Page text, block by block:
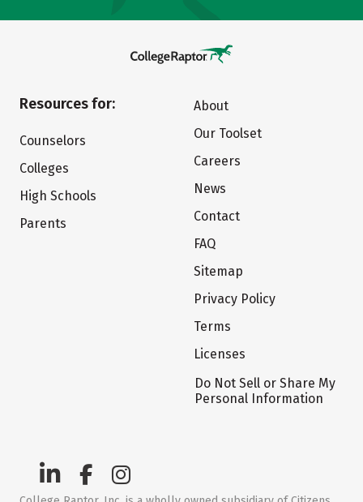
Resources for:
Counselors
Colleges
High Schools
Parents
About
Our Toolset
Careers
News
Contact
FAQ
Sitemap
Privacy Policy
Terms
Licenses
Do Not Sell or Share My
Personal Information